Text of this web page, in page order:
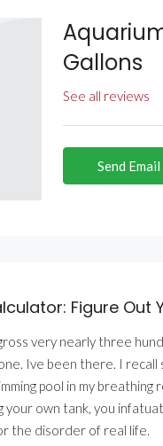
Gallons
See all reviews
Send Email
Figure Out
very nearly three
Ive been there. I
pool in my
your own tank, you
the disorder of real life.